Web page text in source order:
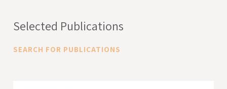
Selected Publications
SEARCH FOR PUBLICATIONS